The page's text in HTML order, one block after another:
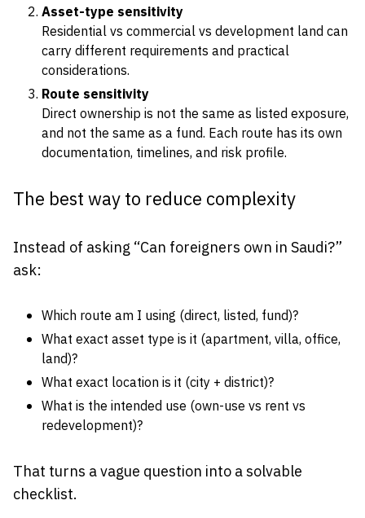
Asset-type sensitivity
Residential vs commercial vs development land can
carry different requirements and practical
considerations.
Route sensitivity
Direct ownership is not the same as listed exposure,
and not the same as a fund. Each route has its own
documentation, timelines, and risk profile.
The best way to reduce complexity
Instead of asking “Can foreigners own in Saudi?”
ask:
Which route am I using (direct, listed, fund)?
What exact asset type is it (apartment, villa, office,
land)?
What exact location is it (city + district)?
What is the intended use (own-use vs rent vs
redevelopment)?
That turns a vague question into a solvable
checklist.